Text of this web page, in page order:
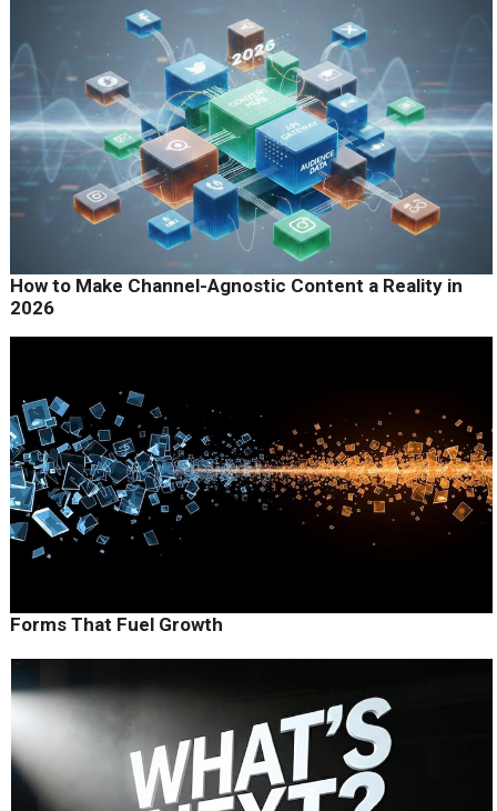
How to Make Channel-Agnostic Content a Reality in
2026
Forms That Fuel Growth